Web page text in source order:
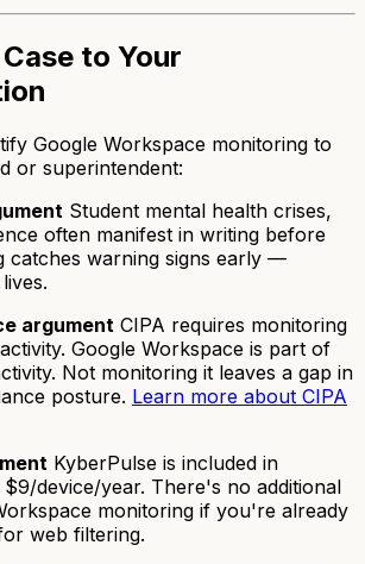
to Your
Google Workspace monitoring to
or superintendent:
Student mental health crises,
often manifest in writing before
catches warning signs early —
argument CIPA requires monitoring
Google Workspace is part of
Not monitoring it leaves a gap in
posture. Learn more about CIPA
KyberPulse is included in
$9/device/year. There's no additional
monitoring if you're already
web filtering.